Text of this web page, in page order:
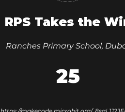
RPS Takes the
Ranches Primary School,
25